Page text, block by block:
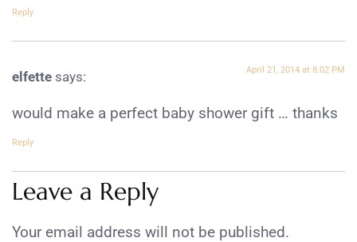
Reply
elfette says: April 21, 2014 at 8:02 PM
would make a perfect baby shower gift … thanks
Reply
Leave a Reply
Your email address will not be published.